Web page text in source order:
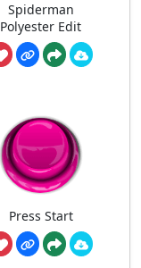
Spiderman
Polyester Edit
Press Start